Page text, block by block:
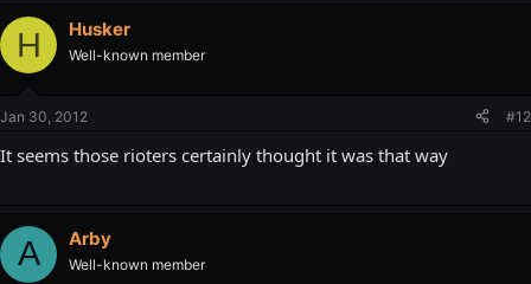
H Husker
Well-known member
Jan 30, 2012 #12
It seems those rioters certainly thought it was that way
A Arby
Well-known member